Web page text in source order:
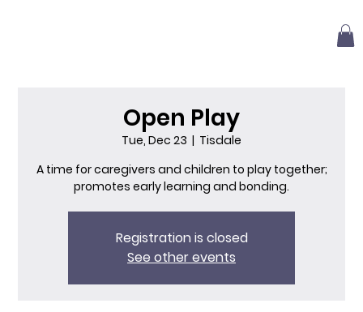
Open Play
Tue, Dec 23
  |
Tisdale
A time for caregivers and children to play together;
promotes early learning and bonding.
Registration is closed
See other events